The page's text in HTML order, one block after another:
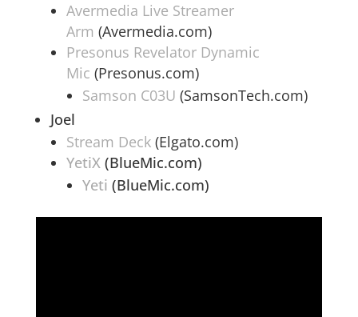
Avermedia Live Streamer
Arm (Avermedia.com)
Presonus Revelator Dynamic
Mic (Presonus.com)
Samson C03U (SamsonTech.com)
Joel
Stream Deck(Elgato.com)
YetiX(BlueMic.com)
Yeti (BlueMic.com)